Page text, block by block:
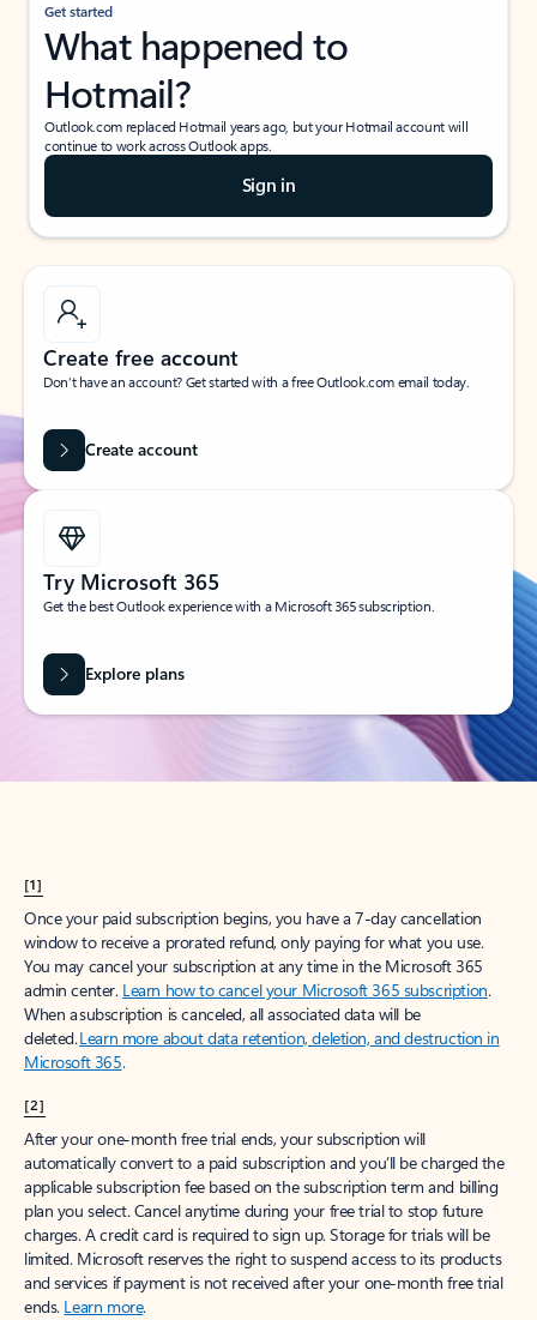
Get started
What happened to
Hotmail?
Outlook.com replaced Hotmail years ago, but your Hotmail account will
continue to work across Outlook apps.
Sign in
Create free account
Don’t have an account? Get started with a free Outlook.com email today.
Create account
Try Microsoft 365
Get the best Outlook experience with a Microsoft 365 subscription.
Explore plans
[1]
Once your paid subscription begins, you have a 7-day cancellation
window to receive a prorated refund, only paying for what you use.
You may cancel your subscription at any time in the Microsoft 365
admin center. Learn how to cancel your Microsoft 365 subscription.
When a subscription is canceled, all associated data will be
deleted.Learn more about data retention, deletion, and destruction in
Microsoft 365.
[2]
After your one-month free trial ends, your subscription will
automatically convert to a paid subscription and you’ll be charged the
applicable subscription fee based on the subscription term and billing
plan you select. Cancel anytime during your free trial to stop future
charges. A credit card is required to sign up. Storage for trials will be
limited. Microsoft reserves the right to suspend access to its products
and services if payment is not received after your one-month free trial
ends. Learn more.